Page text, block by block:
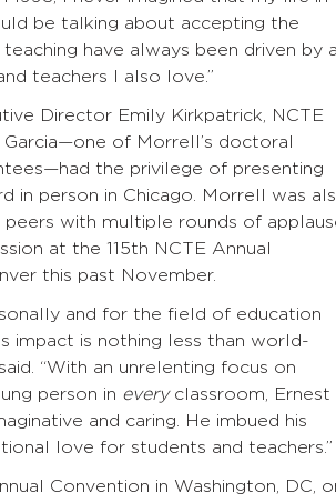
be talking about accepting the
teaching have always been driven by
teachers I also love.”
Director Emily Kirkpatrick, NCTE
of Morrell’s doctoral
the privilege of presenting
in person in Chicago. Morrell was
peers with multiple rounds of
at the 115th NCTE Annual
this past November.
and for the field of education
impact is nothing less than world-
“With an unrelenting focus on
person in everyclassroom, Ernest
and caring. He imbued his
love for students and teachers.”
Convention in Washington, DC,